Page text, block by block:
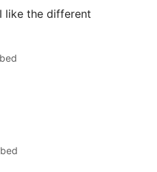
like the different